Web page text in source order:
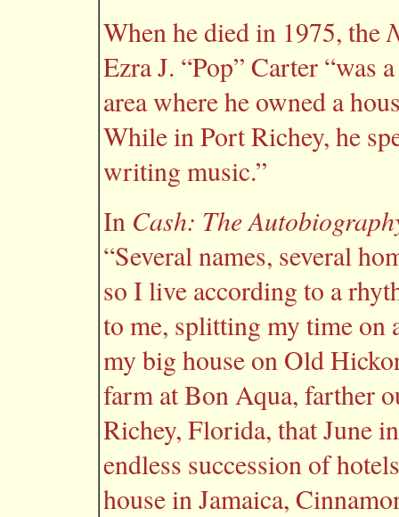
When he died in 1975, the
Ezra J. “Pop” Carter “was
area where he owned a
While in Port Richey, he
writing music.”
In Cash: The
“Several names, several
so I live according to a
to me, splitting my time on
my big house on Old
farm at Bon Aqua, farther
Richey, Florida, that June
endless succession of
house in Jamaica,